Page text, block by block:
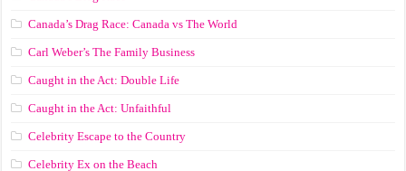
Canada’s Drag Race: Canada vs The World
Carl Weber’s The Family Business
Caught in the Act: Double Life
Caught in the Act: Unfaithful
Celebrity Escape to the Country
Celebrity Ex on the Beach